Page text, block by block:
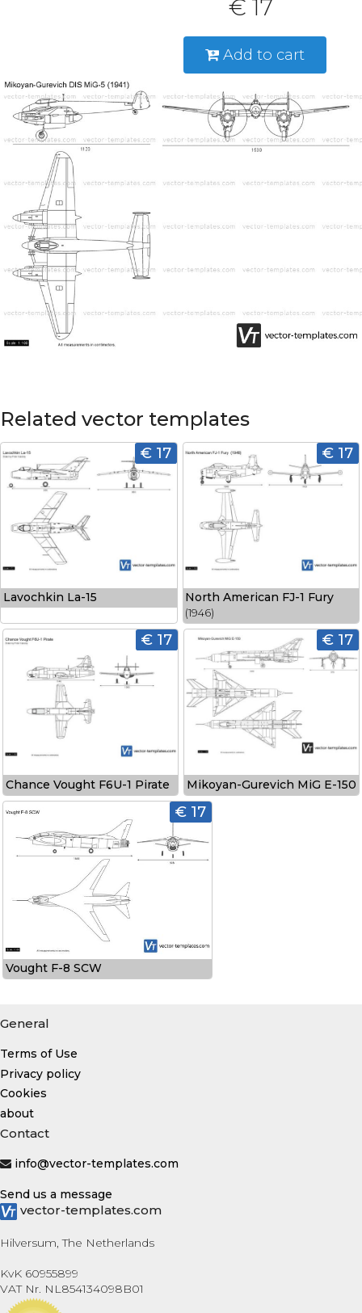
€ 17
Add to cart
Related vector templates
€ 17
Lavochkin La-15
€ 17
North American FJ-1 Fury
(1946)
€ 17
Chance Vought F6U-1 Pirate
€ 17
Mikoyan-Gurevich MiG E-150
€ 17
Vought F-8 SCW
General
Terms of Use
Privacy policy
Cookies
about
Contact
info@vector-templates.com
Send us a message
vector-templates.com
Hilversum, The Netherlands
KvK 60955899
VAT Nr. NL854134098B01